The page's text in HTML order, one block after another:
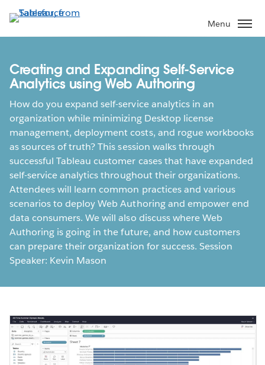
to
main
Menu
Creating and Expanding Self-Service
Analytics using Web Authoring
How do you expand self-service analytics in an
organization while minimizing Desktop license
management, deployment costs, and rogue workbooks
as sources of truth? This session walks through
successful Tableau customer cases that have expanded
self-service analytics throughout their organizations.
Attendees will learn common practices and various
scenarios to deploy Web Authoring and empower end
data consumers. We will also discuss where Web
Authoring is going in the future, and how customers
can prepare their organization for success. Session
Speaker: Kevin Mason